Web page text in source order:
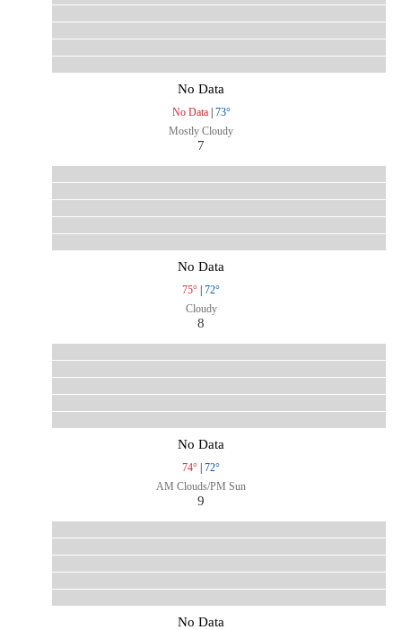
No Data
No Data| 73°
Mostly Cloudy
7
No Data
75° | 72°
Cloudy
8
No Data
74° | 72°
AM Clouds/PM Sun
9
No Data